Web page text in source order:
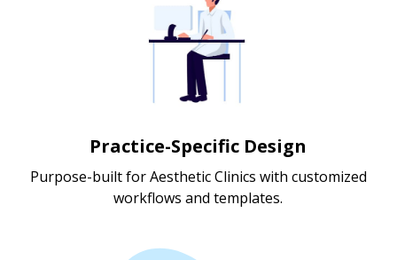
Practice-Specific Design
Purpose-built for Aesthetic Clinics with customized
workflows and templates.